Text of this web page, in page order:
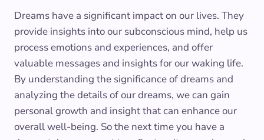
Dreams have a significant impact on our lives. They
provide insights into our subconscious mind, help us
process emotions and experiences, and offer
valuable messages and insights for our waking life.
By understanding the significance of dreams and
analyzing the details of our dreams, we can gain
personal growth and insight that can enhance our
overall well-being. So the next time you have a